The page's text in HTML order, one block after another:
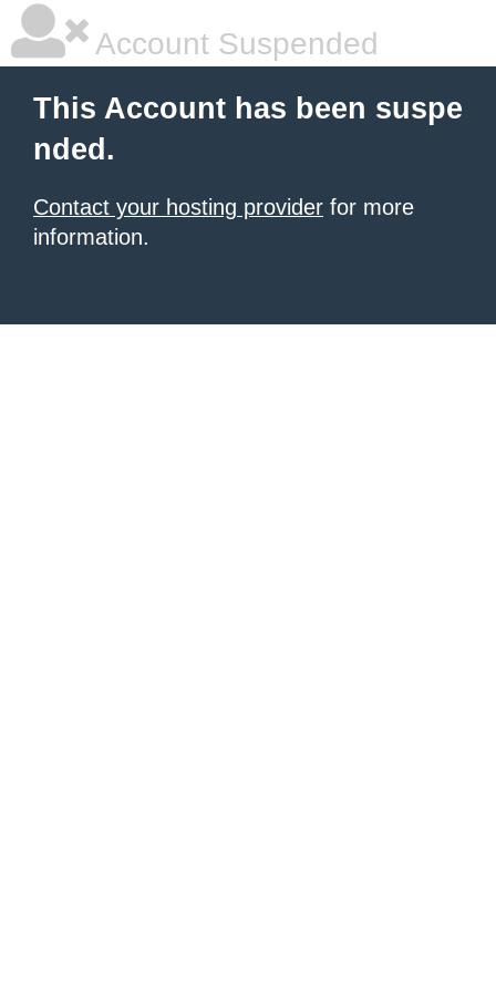
Account Suspended
This Account has been suspe
nded.
Contact your hosting provider for more
information.